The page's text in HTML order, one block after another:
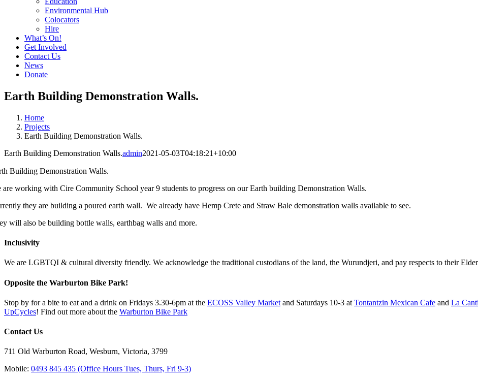
Environmental Hub
Colocators
Hire
What’s On!
Get Involved
Contact Us
News
Donate
Earth Building Demonstration Walls.
Home
Projects
Earth Building Demonstration Walls.
Earth Building Demonstration Walls.admin2021-05-03T04:18:21+10:00
Building Demonstration Walls.
are working with Cire Community School year 9 students to progress on our Earth building Demonstration Walls.
they are building a poured earth wall. We already have Hemp Crete and Straw Bale demonstration walls available to see.
will also be building bottle walls, earthbag walls and more.
Inclusivity
We are LGBTQI & cultural diversity friendly. We acknowledge the traditional custodians of the land, the Wurundjeri, and pay respects to their
Opposite the Warburton Bike Park!
Stop by for a bite to eat and a drink on Fridays 3.30-6pm at the ECOSS Valley Market and Saturdays 10-3 at Tontantzin Mexican Cafe and La
UpCycles! Find out more about the Warburton Bike Park
Contact Us
711 Old Warburton Road, Wesburn, Victoria, 3799
Mobile: 0493 845 435 (Office Hours Tues, Thurs, Fri 9-3)